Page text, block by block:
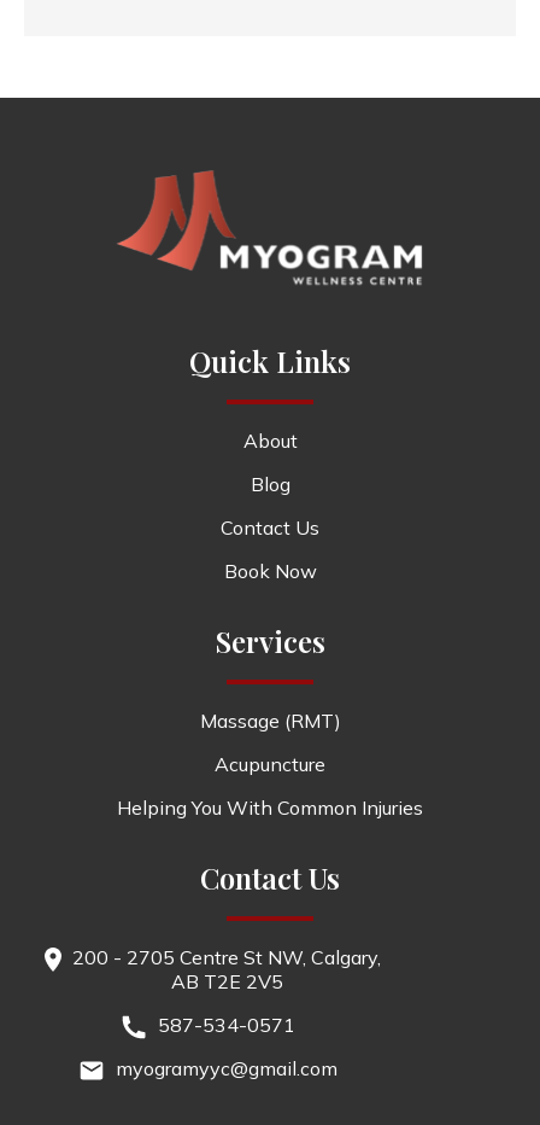
Quick Links
About
Blog
Contact Us
Book Now
Services
Massage (RMT)
Acupuncture
Helping You With Common Injuries
Contact Us
200 - 2705 Centre St NW, Calgary,
AB T2E 2V5
587-534-0571
myogramyyc@gmail.com